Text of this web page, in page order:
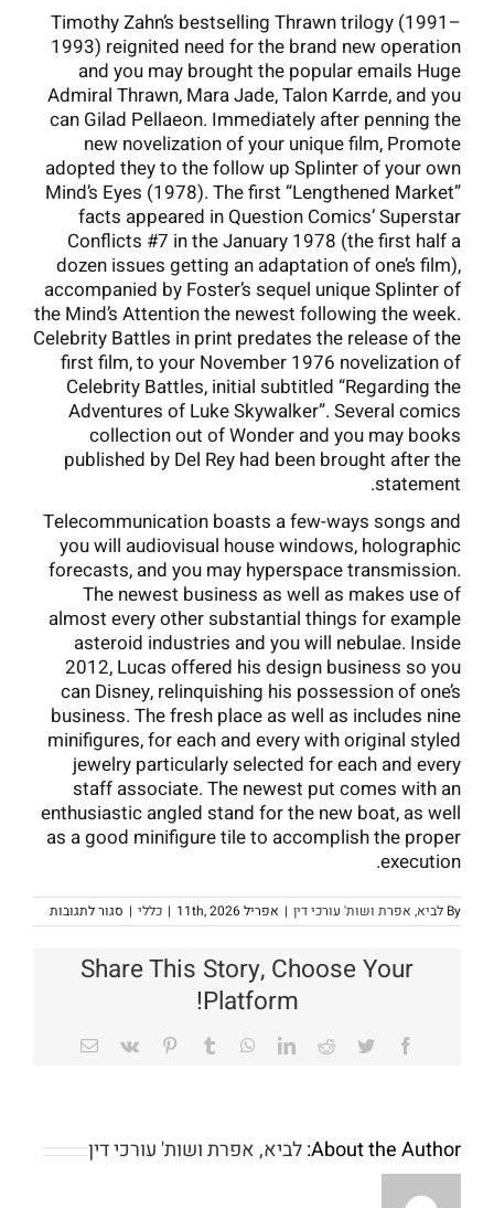
Timothy Zahn’s bestselling Thrawn trilogy (1991–
1993) reignited need for the brand new operation
and you may brought the popular emails Huge
Admiral Thrawn, Mara Jade, Talon Karrde, and you
can Gilad Pellaeon. Immediately after penning the
new novelization of your unique film, Promote
adopted they to the follow up Splinter of your own
Mind’s Eyes (1978). The first “Lengthened Market”
facts appeared in Question Comics’ Superstar
Conflicts #7 in the January 1978 (the first half a
dozen issues getting an adaptation of one’s film),
accompanied by Foster’s sequel unique Splinter of
the Mind’s Attention the newest following the week.
Celebrity Battles in print predates the release of the
first film, to your November 1976 novelization of
Celebrity Battles, initial subtitled “Regarding the
Adventures of Luke Skywalker”. Several comics
collection out of Wonder and you may books
published by Del Rey had been brought after the
statement.
Telecommunication boasts a few-ways songs and
you will audiovisual house windows, holographic
forecasts, and you may hyperspace transmission.
The newest business as well as makes use of
almost every other substantial things for example
asteroid industries and you will nebulae. Inside
2012, Lucas offered his design business so you
can Disney, relinquishing his possession of one’s
business. The fresh place as well as includes nine
minifigures, for each and every with original styled
jewelry particularly selected for each and every
staff associate. The newest put comes with an
enthusiastic angled stand for the new boat, as well
as a good minifigure tile to accomplish the proper
execution.
By לביא, אפרת ושות' עורכי דין | אפריל 11th, 2026 | כללי | סגור לתגובותעל
Lifestyle
Share This Story, Choose Your
Platform!
Facebook
Twitter
Reddit
LinkedIn
WhatsApp
Tumblr
Pinterest
Vk
Email
About the Author: לביא, אפרת ושות' עורכי דין